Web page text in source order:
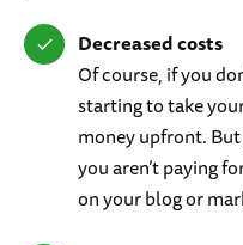
Decreased costs
Of course, if you
starting to take
money upfront.
you aren’t paying
on your blog or